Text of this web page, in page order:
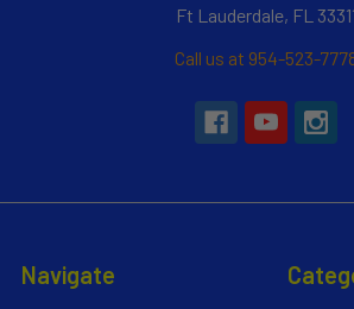
Ft Lauderdale, FL
Call us at 954-523-
Navigate